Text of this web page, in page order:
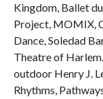
Kingdom, Ballet
Project, MOMIX,
Dance, Soledad
Theatre of
outdoor Henry J.
Rhythms,